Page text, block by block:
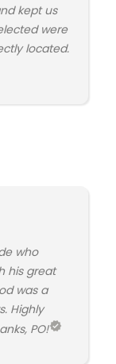
kept us
were
located.
who
his great
was a
Highly
PO!